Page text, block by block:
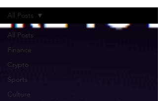
All Posts
Finance
Crypto
Sports
Culture
All Posts